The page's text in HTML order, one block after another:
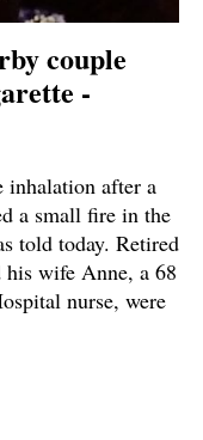
couple
-
inhalation after a
a small fire in the
told today. Retired
his wife Anne, a 68
nurse, were